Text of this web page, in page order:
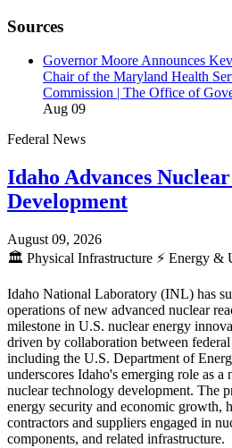
Sources
Governor Moore Announces
Chair of the Maryland Health
Commission | The Office of
Aug 09
Federal News
Idaho Advances
Development
August 09, 2026
🏛️ Physical Infrastructure ⚡ Energy &
Idaho National Laboratory (INL) has
operations of new advanced nuclear
milestone in U.S. nuclear energy
driven by collaboration between federal
including the U.S. Department of
underscores Idaho's emerging role as a
nuclear technology development. The
energy security and economic growth,
contractors and suppliers engaged in
components, and related infrastructure.